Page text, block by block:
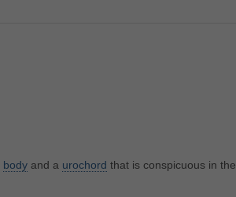
bodyand a urochord that is conspicuous in the